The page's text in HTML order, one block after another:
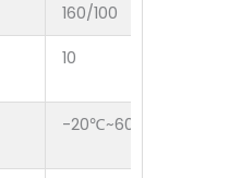
160/100
10
-20℃~60℃